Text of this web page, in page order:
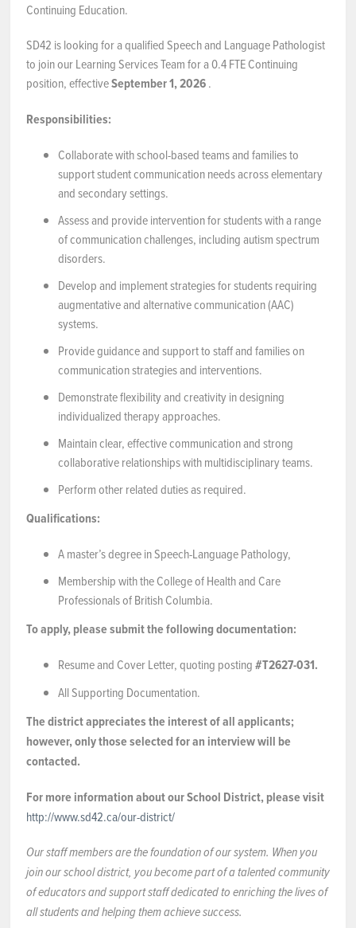
Register / Log In
Continuing Education.
SD42 is looking for a qualified Speech and Language Pathologist
to join our Learning Services Team for a 0.4 FTE Continuing
position, effectiveSeptember 1, 2026.
Responsibilities:
Collaborate with school-based teams and families to
support student communication needs across elementary
and secondary settings.
Assess and provide intervention for students with a range
of communication challenges, including autism spectrum
disorders.
Develop and implement strategies for students requiring
augmentative and alternative communication (AAC)
systems.
Provide guidance and support to staff and families on
communication strategies and interventions.
Demonstrate flexibility and creativity in designing
individualized therapy approaches.
Maintain clear, effective communication and strong
collaborative relationships with multidisciplinary teams.
Perform other related duties as required.
Qualifications:
A master’s degree in Speech-Language Pathology,
Membership with the College of Health and Care
Professionals of British Columbia.
To apply, please submit the following documentation:
Resume and Cover Letter, quoting posting#T2627-031.
All Supporting Documentation.
The district appreciates the interest of all applicants;
however, only those selected for an interview will be
contacted.
For more information about our School District, please visit
http://www.sd42.ca/our-district/
Our staff members are the foundation of our system. When you
join our school district, you become part of a talented community
of educators and support staff dedicated to enriching the lives of
all students and helping them achieve success.